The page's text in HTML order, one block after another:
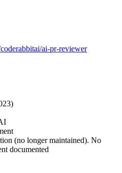
ai-pr-reviewer
(no longer maintained). No
documented